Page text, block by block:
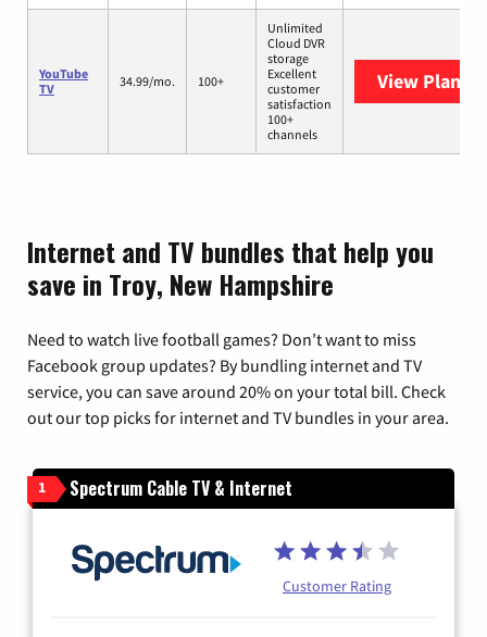
YouTube
TV
34.99/mo. 100+
Unlimited
Cloud DVR
storage
Excellent
customer
satisfaction
100+
channels
View Plans
Internet and TV bundles that help you
save in Troy, New Hampshire
Need to watch live football games? Don’t want to miss
Facebook group updates? By bundling internet and TV
service, you can save around 20% on your total bill. Check
out our top picks for internet and TV bundles in your area.
1 Spectrum Cable TV & Internet
Customer Rating